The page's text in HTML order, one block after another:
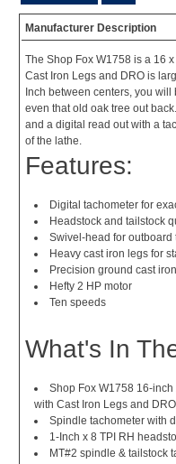
Manufacturer Description
The Shop Fox W1758 is a 16
Cast Iron Legs and DRO is
Inch between centers, you
even that old oak tree out
and a digital read out with a
of the lathe.
Features:
Digital tachometer for
Headstock and tailstock
Swivel-head for outboard
Heavy cast iron legs for
Precision ground cast
Hefty 2 HP motor
Ten speeds
What's In
Shop Fox W1758 16-
with Cast Iron Legs and DRO
Spindle tachometer with
1-Inch x 8 TPI RH
MT#2 spindle & tailstock